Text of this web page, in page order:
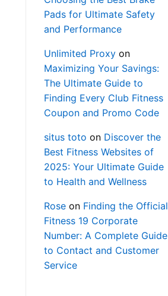
Pads for Ultimate Safety
and Performance
Unlimited Proxyon
Maximizing Your Savings:
The Ultimate Guide to
Finding Every Club Fitness
Coupon and Promo Code
situs toto on Discover the
Best Fitness Websites of
2025: Your Ultimate Guide
to Health and Wellness
Roseon Finding the Official
Fitness 19 Corporate
Number: A Complete Guide
to Contact and Customer
Service